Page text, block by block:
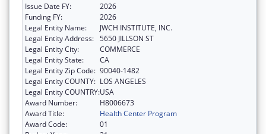
Issue Date FY:
2026
Funding FY:
2026
Legal Entity Name:
JWCH INSTITUTE, INC.
Legal Entity Address: 5650 JILLSON ST
Legal Entity City:
COMMERCE
Legal Entity State:
CA
Legal Entity Zip Code: 90040-1482
Legal Entity COUNTY: LOS ANGELES
Legal Entity COUNTRY:USA
Award Number:
H8006673
Award Title:
Health Center Program
Award Code:
01